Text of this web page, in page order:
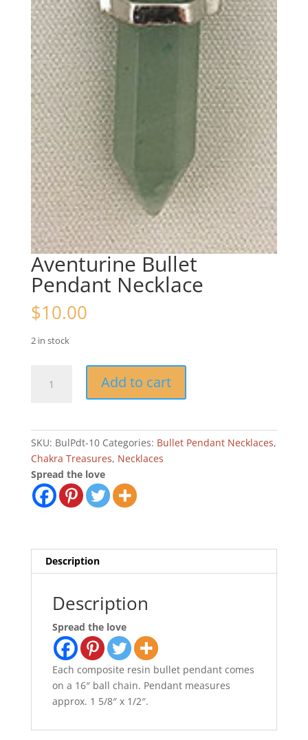
Aventurine Bullet
Pendant Necklace
$10.00
2 in stock
Bullet
Add to cart
SKU: BulPdt-10 Categories: Bullet Pendant Necklaces,
Chakra Treasures, Necklaces
Spread the love
Description
Description
Spread the love
Each composite resin bullet pendant comes
on a 16″ ball chain. Pendant measures
approx. 1 5/8″ x 1/2″.